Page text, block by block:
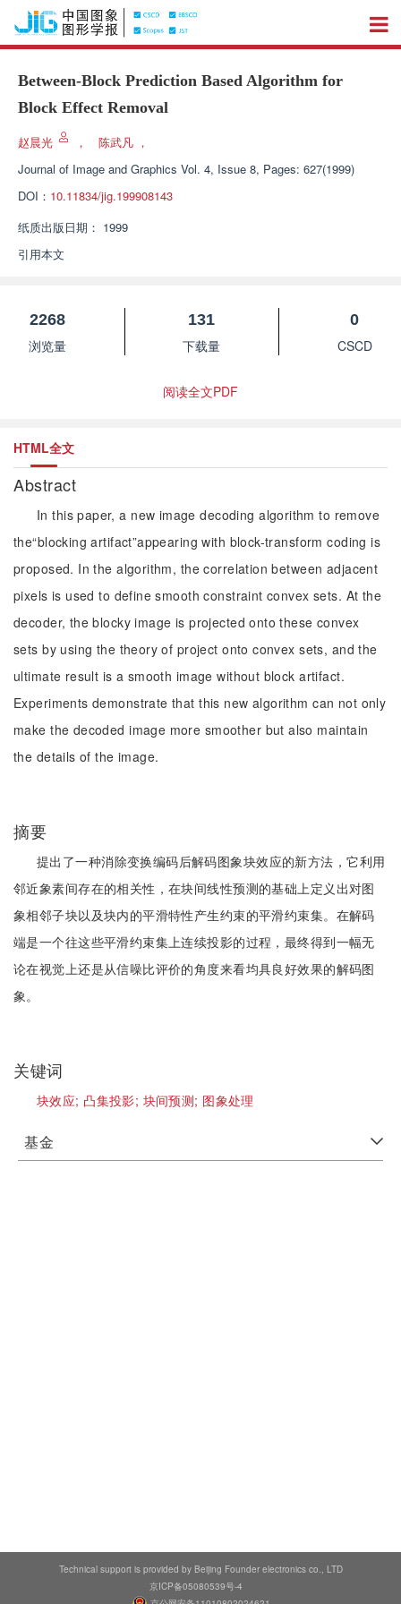
Between-Block Prediction Based Algorithm for
Block Effect Removal
赵晨光 ， 陈武凡 ，
Journal of Image and Graphics Vol. 4, Issue 8, Pages: 627(1999)
DOI： 10.11834/jig.199908143
纸质出版日期： 1999
引用本文
2268
浏览量
131
下载量
0
CSCD
阅读全文PDF
HTML全文
Abstract
In this paper, a new image decoding algorithm to remove
the“blocking artifact”appearing with block-transform coding is
proposed. In the algorithm, the correlation between adjacent
pixels is used to define smooth constraint convex sets. At the
decoder, the blocky image is projected onto these convex
sets by using the theory of project onto convex sets, and the
ultimate result is a smooth image without block artifact.
Experiments demonstrate that this new algorithm can not only
make the decoded image more smoother but also maintain
the details of the image.
摘要
提出了一种消除变换编码后解码图象块效应的新方法，它利用
邻近象素间存在的相关性，在块间线性预测的基础上定义出对图
象相邻子块以及块内的平滑特性产生约束的平滑约束集。在解码
端是一个往这些平滑约束集上连续投影的过程，最终得到一幅无
论在视觉上还是从信噪比评价的角度来看均具良好效果的解码图
象。
关键词
块效应; 凸集投影; 块间预测; 图象处理
基金
Technical support is provided by Beijing Founder electronics co., LTD
京ICP备05080539号-4